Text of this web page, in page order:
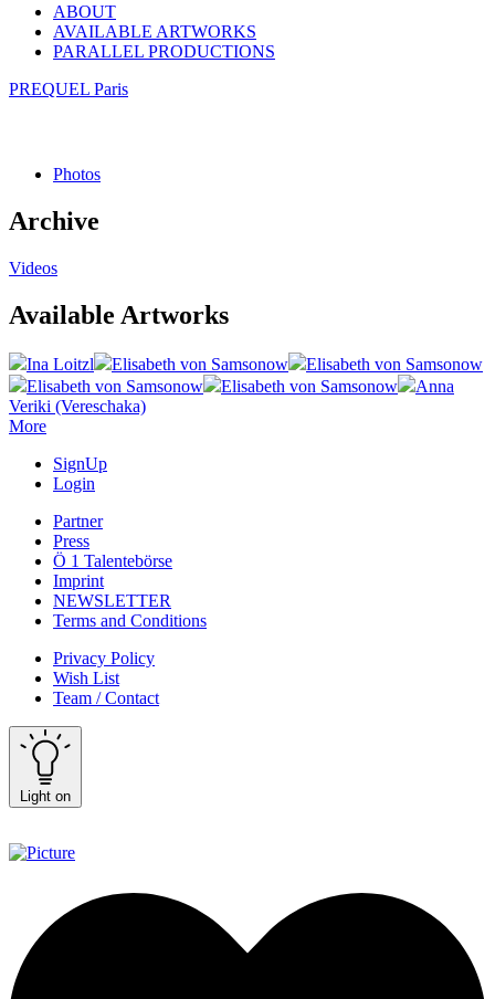
ABOUT
AVAILABLE ARTWORKS
PARALLEL PRODUCTIONS
PREQUEL Paris
Photos
Archive
Videos
Available Artworks
Ina Loitzl Elisabeth von Samsonow
Elisabeth von Samsonow
Elisabeth von Samsonow
Elisabeth von Samsonow
Anna
Veriki (Vereschaka)
More
SignUp
Login
Partner
Press
Ö 1 Talentebörse
Imprint
NEWSLETTER
Terms and Conditions
Privacy Policy
Wish List
Team / Contact
Light on